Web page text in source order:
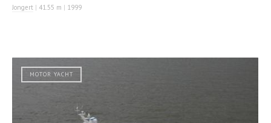
Jongert | 41.55 m | 1999
MOTOR YACHT